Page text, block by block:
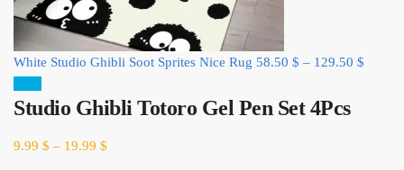
White Studio Ghibli Soot Sprites Nice Rug 58.50 $ – 129.50 $
Studio Ghibli Totoro Gel Pen Set 4Pcs
9.99 $ – 19.99 $